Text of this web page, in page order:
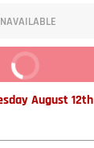
BUY IT NOW
August 12th